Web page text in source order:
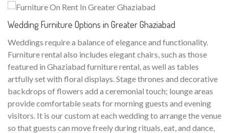
Wedding Furniture Options in Greater Ghaziabad
Weddings require a balance of elegance and functionality.
Furniture rental also includes elegant chairs, such as those
featured in Ghaziabad furniture rental, as well as tables
artfully set with floral displays. Stage thrones and decorative
backdrops of flowers add a ceremonial touch; lounge areas
provide comfortable seats for morning guests and evening
visitors. It is our custom at each wedding to arrange the venue
so that guests can move freely during rituals, eat, and dance,